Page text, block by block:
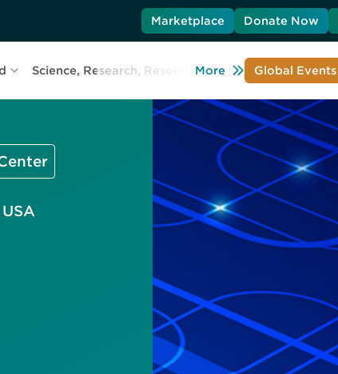
Marketplace Donate Now
Science, Research, Resources Learn About DIA
More Global Events